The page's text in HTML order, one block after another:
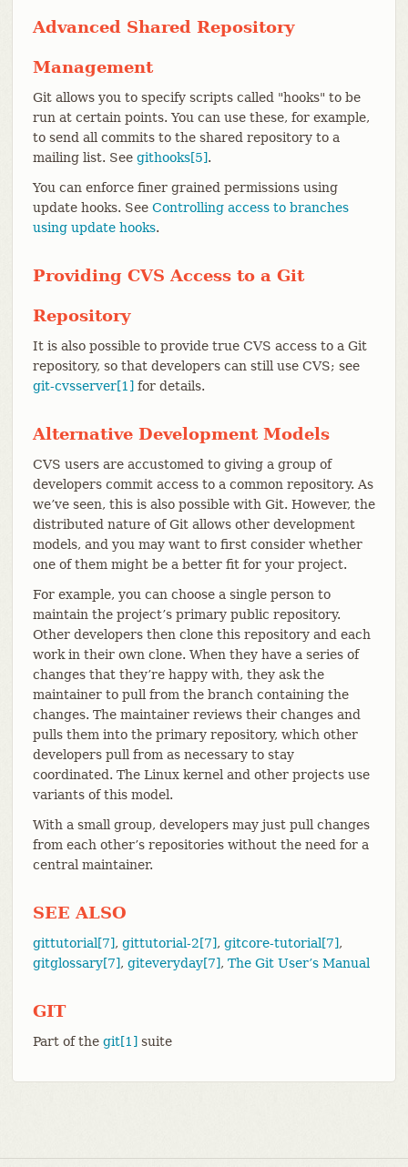
Advanced Shared Repository
Management
Git allows you to specify scripts called "hooks" to be
run at certain points. You can use these, for example,
to send all commits to the shared repository to a
mailing list. See githooks[5].
You can enforce finer grained permissions using
update hooks. See Controlling access to branches
using update hooks.
Providing CVS Access to a Git
Repository
It is also possible to provide true CVS access to a Git
repository, so that developers can still use CVS; see
git-cvsserver[1] for details.
Alternative Development Models
CVS users are accustomed to giving a group of
developers commit access to a common repository. As
we’ve seen, this is also possible with Git. However, the
distributed nature of Git allows other development
models, and you may want to first consider whether
one of them might be a better fit for your project.
For example, you can choose a single person to
maintain the project’s primary public repository.
Other developers then clone this repository and each
work in their own clone. When they have a series of
changes that they’re happy with, they ask the
maintainer to pull from the branch containing the
changes. The maintainer reviews their changes and
pulls them into the primary repository, which other
developers pull from as necessary to stay
coordinated. The Linux kernel and other projects use
variants of this model.
With a small group, developers may just pull changes
from each other’s repositories without the need for a
central maintainer.
SEE ALSO
gittutorial[7], gittutorial-2[7], gitcore-tutorial[7],
gitglossary[7], giteveryday[7], The Git User’s Manual
GIT
Part of the git[1] suite